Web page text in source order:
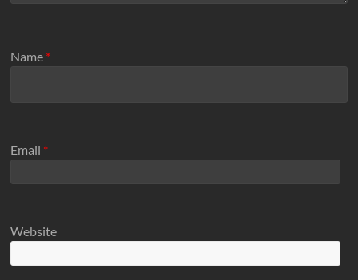
Name *
Email *
Website